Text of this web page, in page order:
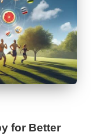
for Better